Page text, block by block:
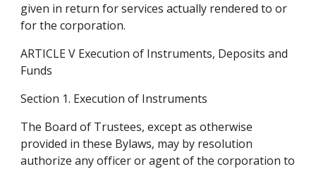
given in return for services actually rendered to or
for the corporation.
ARTICLE V Execution of Instruments, Deposits and
Funds
Section 1. Execution of Instruments
The Board of Trustees, except as otherwise
provided in these Bylaws, may by resolution
authorize any officer or agent of the corporation to